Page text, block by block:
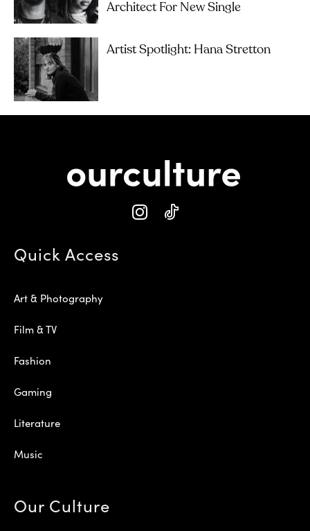
Architect For New Single
Artist Spotlight: Hana Stretton
Quick Access
Art & Photography
Film & TV
Fashion
Gaming
Literature
Music
Our Culture